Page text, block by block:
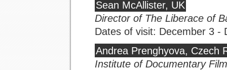
Sean McAllister, UK
Director of The Liberace of
Dates of visit: December 3 -
Andrea Prenghyova, Czech
Institute of Documentary Film